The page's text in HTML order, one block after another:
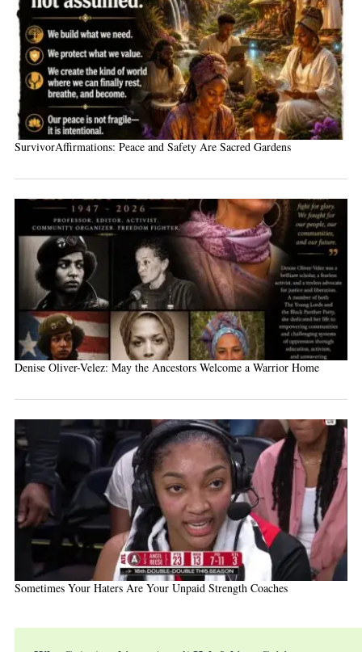
SurvivorAffirmations: Peace and Safety Are Sacred Gardens
Denise Oliver-Velez: May the Ancestors Welcome a Warrior Home
Sometimes Your Haters Are Your Unpaid Strength Coaches